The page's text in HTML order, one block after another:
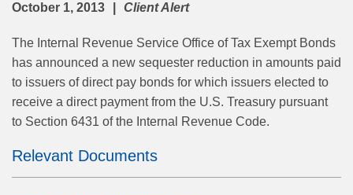
October 1, 2013 Client Alert
The Internal Revenue Service Office of Tax Exempt Bonds
has announced a new sequester reduction in amounts paid
to issuers of direct pay bonds for which issuers elected to
receive a direct payment from the U.S. Treasury pursuant
to Section 6431 of the Internal Revenue Code.
Relevant Documents